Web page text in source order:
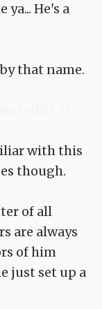
He's a
that name.
with this
though.
of all
are always
of him
just set up a